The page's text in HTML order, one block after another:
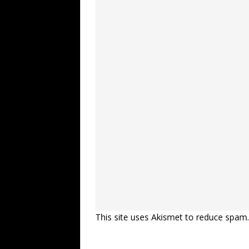
This site uses Akismet to reduce spam.